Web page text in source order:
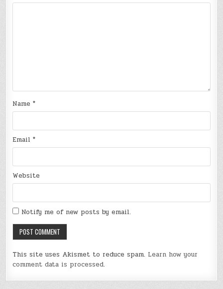
Name*
Email*
Website
Notify me of new posts by email.
This site uses Akismet to reduce spam. Learn how your
comment data is processed.